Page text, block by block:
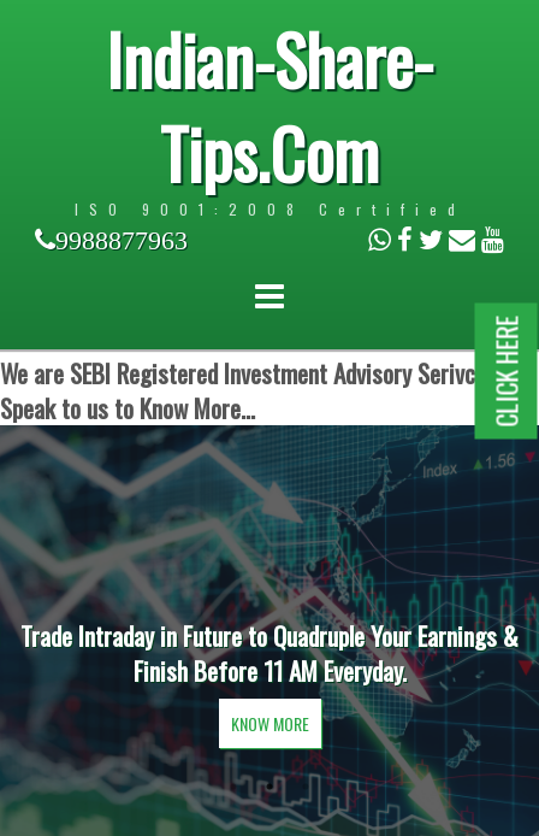
Indian-Share-
Tips.Com
ISO 9001:2008 Certified
9988877963
We are SEBI Registered Investment Advisory Serivces.
Speak to us to Know More...
Trade Intraday in Future to Quadruple Your Earnings &
Finish Before 11 AM Everyday.
KNOW MORE
CLICK HERE